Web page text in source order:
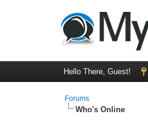
Hello There, Guest!
Forums
Who's Online